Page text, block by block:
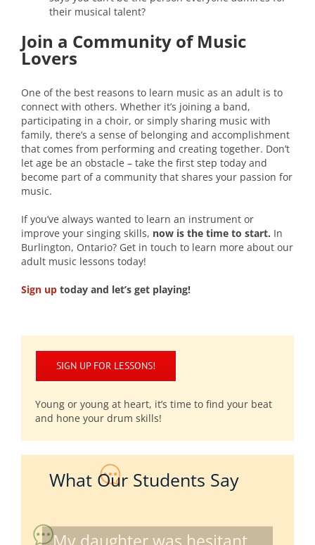
their musical talent?
Join a Community of Music
Lovers
One of the best reasons to learn music as an adult is to
connect with others. Whether it’s joining a band,
participating in a choir, or simply sharing music with
family, there’s a sense of belonging and accomplishment
that comes from performing and creating together. Don’t
let age be an obstacle – take the first step today and
become part of a community that shares your passion for
music.
If you’ve always wanted to learn an instrument or
improve your singing skills, now is the time to start. In
Burlington, Ontario? Get in touch to learn more about our
adult music lessons today!
Sign up today and let’s get playing!
SIGN UP FOR LESSONS!
Young or young at heart, it’s time to find your beat
and hone your drum skills!
What Our Students Say
My daughter was hesitant